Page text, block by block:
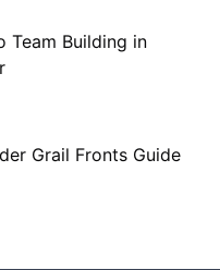
Team Building in
Grail Fronts Guide